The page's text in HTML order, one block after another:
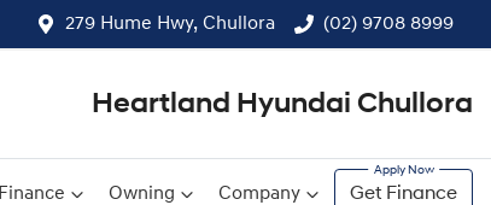
279 Hume Hwy, Chullora (02) 9708 8999
Heartland Hyundai Chullora
Finance Owning Company Get Finance